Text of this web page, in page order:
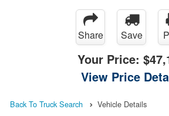
Share Save
Your Price:
View Price
Back To Truck Search Vehicle Details